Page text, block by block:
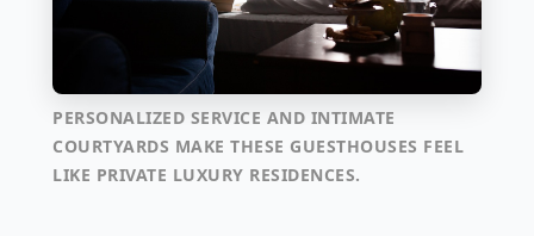
PERSONALIZED SERVICE AND INTIMATE
COURTYARDS MAKE THESE GUESTHOUSES FEEL
LIKE PRIVATE LUXURY RESIDENCES.